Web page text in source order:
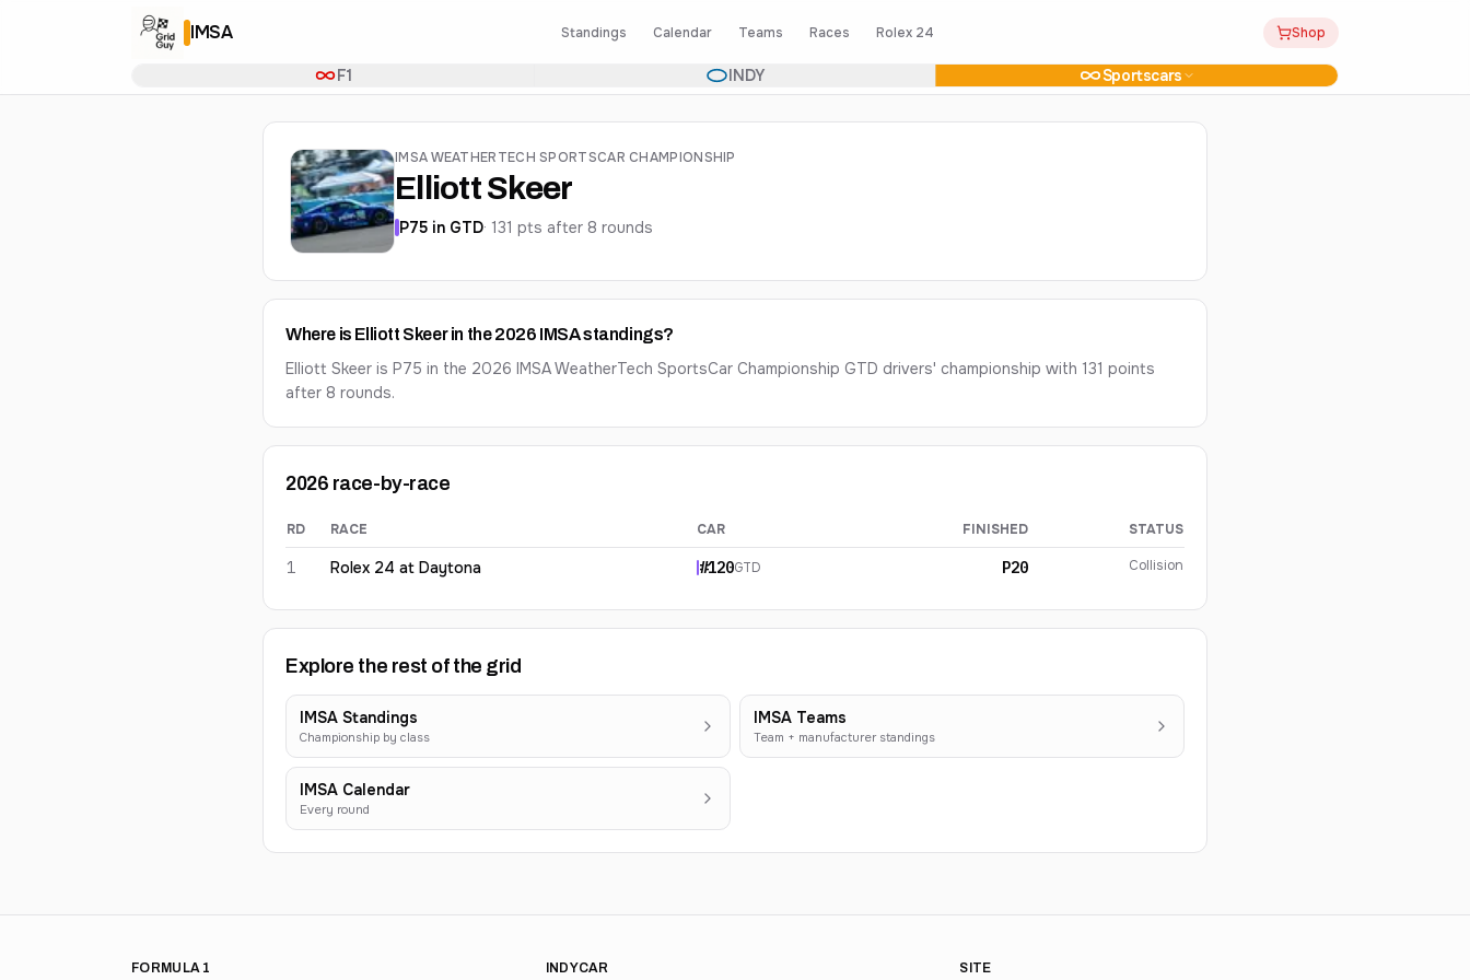
IMSA Standings Calendar Teams Races Rolex 24 Shop
F1 INDY Sportscars
IMSA WEATHERTECH SPORTSCAR CHAMPIONSHIP
Elliott Skeer
P75 in GTD· 131 pts after 8 rounds
Where is Elliott Skeer in the 2026 IMSA standings?
Elliott Skeer is P75 in the 2026 IMSA WeatherTech SportsCar Championship GTD drivers' championship with 131 points
after 8 rounds.
2026 race-by-race
Elliott Skeer 2026 results
RD RACE CAR FINISHED STATUS
1 Rolex 24 at Daytona #120GTD P20 Collision
Explore the rest of the grid
IMSA Standings
Championship by class
IMSA Teams
Team + manufacturer standings
IMSA Calendar
Every round
FORMULA 1 INDYCAR SITE